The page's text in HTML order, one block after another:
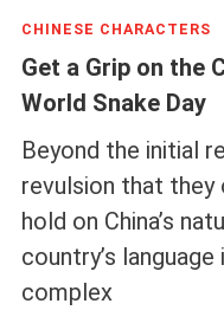
CHINESE CHARACTERS
Get a Grip on the
World Snake Day
Beyond the initial
revulsion that they
hold on China’s
country’s
complex